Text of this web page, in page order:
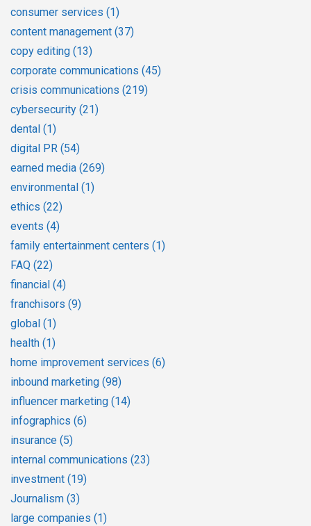
consumer services (1)
content management (37)
copy editing (13)
corporate communications (45)
crisis communications (219)
cybersecurity (21)
dental (1)
digital PR (54)
earned media (269)
environmental (1)
ethics (22)
events (4)
family entertainment centers (1)
FAQ (22)
financial (4)
franchisors (9)
global (1)
health (1)
home improvement services (6)
inbound marketing (98)
influencer marketing (14)
infographics (6)
insurance (5)
internal communications (23)
investment (19)
Journalism (3)
large companies (1)